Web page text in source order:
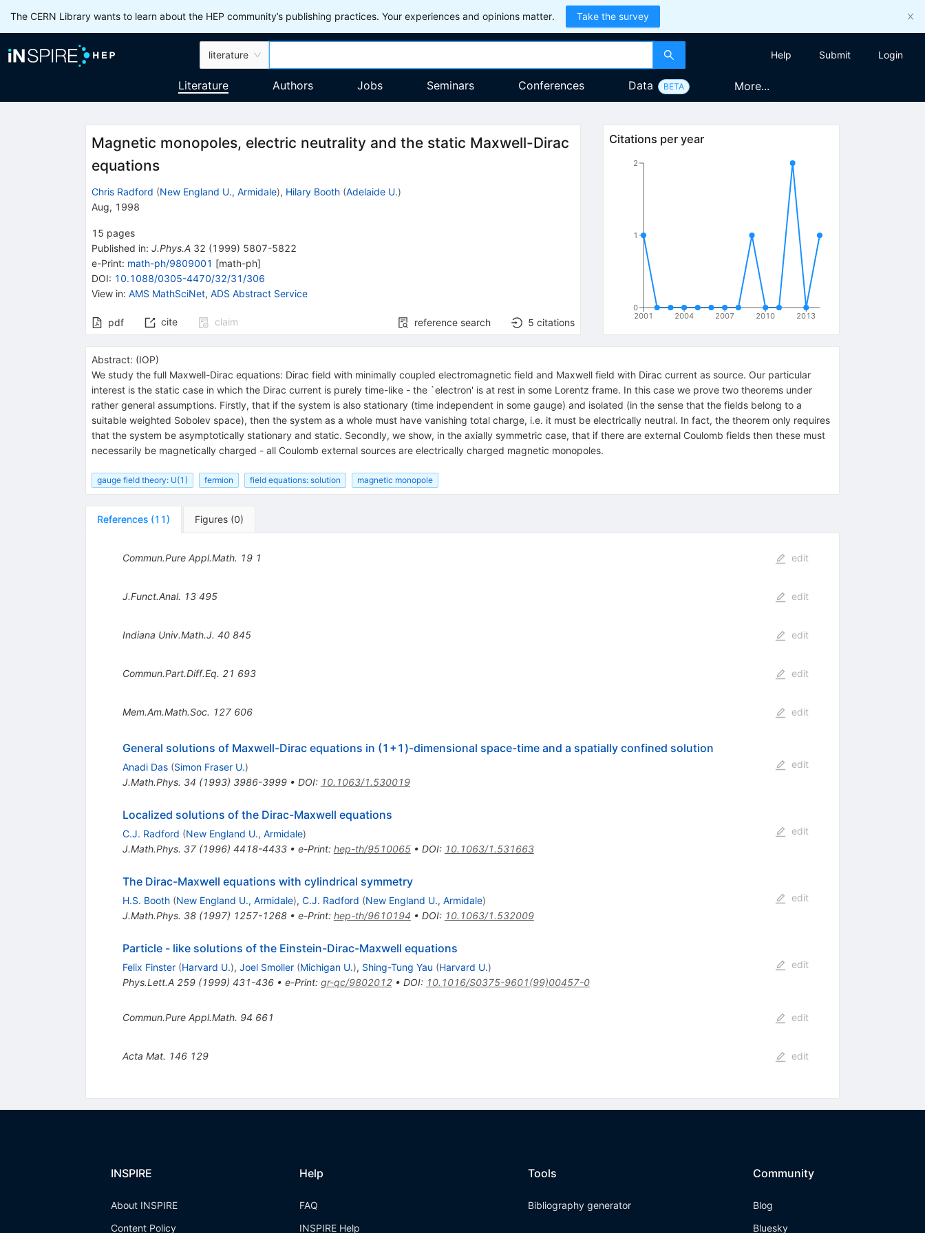
The CERN Library wants to learn about the HEP community’s publishing practices. Your experiences and opinions matter. Take the survey
literature Help Submit Login
Literature Authors Jobs Seminars Conferences Data BETA More...
Magnetic monopoles, electric neutrality and the static Maxwell-Dirac
equations
Chris Radford (New England U., Armidale), Hilary Booth (Adelaide U.)
Aug, 1998
15 pages
Published in: J.Phys.A 32 (1999) 5807-5822
e-Print: math-ph/9809001 [math-ph]
DOI: 10.1088/0305-4470/32/31/306
View in: AMS MathSciNet, ADS Abstract Service
pdf cite claim reference search 5 citations
Citations per year
2001 2004 2007 2010 2013
0
1
2
Abstract: (IOP)
We study the full Maxwell-Dirac equations: Dirac field with minimally coupled electromagnetic field and Maxwell field with Dirac current as source. Our particular
interest is the static case in which the Dirac current is purely time-like - the `electron' is at rest in some Lorentz frame. In this case we prove two theorems under
rather general assumptions. Firstly, that if the system is also stationary (time independent in some gauge) and isolated (in the sense that the fields belong to a
suitable weighted Sobolev space), then the system as a whole must have vanishing total charge, i.e. it must be electrically neutral. In fact, the theorem only requires
that the system be asymptotically stationary and static. Secondly, we show, in the axially symmetric case, that if there are external Coulomb fields then these must
necessarily be magnetically charged - all Coulomb external sources are electrically charged magnetic monopoles.
gauge field theory: U(1) fermion field equations: solution magnetic monopole
References (11) Figures (0)
Commun.Pure Appl.Math. 19 1 edit
J.Funct.Anal. 13 495 edit
Indiana Univ.Math.J. 40 845 edit
Commun.Part.Diff.Eq. 21 693 edit
Mem.Am.Math.Soc. 127 606 edit
General solutions of Maxwell-Dirac equations in (1+1)-dimensional space-time and a spatially confined solution
Anadi Das (Simon Fraser U.)
J.Math.Phys. 34 (1993) 3986-3999• DOI: 10.1063/1.530019
edit
Localized solutions of the Dirac-Maxwell equations
C.J. Radford (New England U., Armidale)
J.Math.Phys. 37(1996) 4418-4433• e-Print: hep-th/9510065• DOI: 10.1063/1.531663
edit
The Dirac-Maxwell equations with cylindrical symmetry
H.S. Booth (New England U., Armidale), C.J. Radford (New England U., Armidale)
J.Math.Phys. 38(1997) 1257-1268• e-Print: hep-th/9610194 • DOI: 10.1063/1.532009
edit
Particle - like solutions of the Einstein-Dirac-Maxwell equations
Felix Finster (Harvard U.), Joel Smoller (Michigan U.), Shing-Tung Yau (Harvard U.)
Phys.Lett.A 259(1999) 431-436• e-Print: gr-qc/9802012• DOI: 10.1016/S0375-9601(99)00457-0
edit
Commun.Pure Appl.Math. 94 661 edit
Acta Mat. 146 129 edit
INSPIRE
About INSPIRE
Content Policy
Help
FAQ
INSPIRE Help
Tools
Bibliography generator
Community
Blog
Bluesky